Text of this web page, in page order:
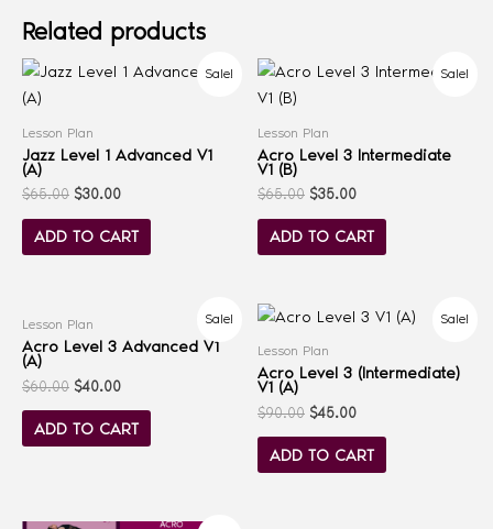
Related products
Sale!
Lesson Plan
Jazz Level 1 Advanced V1
(A)
$65.00 $30.00
ADD TO CART
Sale!
Lesson Plan
Acro Level 3 Intermediate
V1 (B)
$65.00 $35.00
ADD TO CART
Sale!
Lesson Plan
Acro Level 3 Advanced V1
(A)
$60.00 $40.00
ADD TO CART
Sale!
Lesson Plan
Acro Level 3 (Intermediate)
V1 (A)
$90.00 $45.00
ADD TO CART